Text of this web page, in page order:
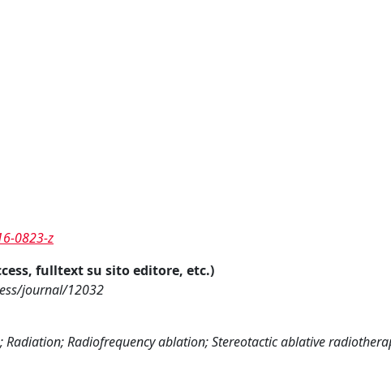
0823-z
fulltext su sito editore, etc.)
journal/12032
Radiofrequency ablation; Stereotactic ablative